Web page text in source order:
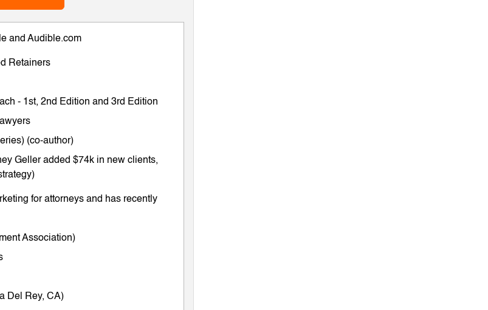
and Audible.com
Retainers
- 1st, 2nd Edition and 3rd Edition
(co-author)
Geller added $74k in new clients,
for attorneys and has recently
Association)
Del Rey, CA)